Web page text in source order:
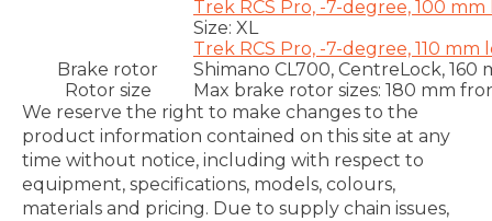
Trek RCS Pro, -7-degree, 100
Size: XL
Trek RCS Pro, -7-degree, 110 mm
Brake rotor
Shimano CL700, CentreLock, 160
Rotor size
Max brake rotor sizes: 180 mm
We reserve the right to make changes to the
product information contained on this site at any
time without notice, including with respect to
equipment, specifications, models, colours,
materials and pricing. Due to supply chain issues,